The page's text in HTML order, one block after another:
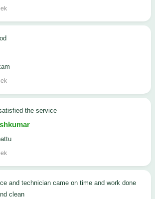
the service
clean